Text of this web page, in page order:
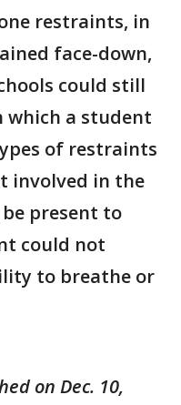
restraints, in
face-down,
could still
which a student
of restraints
involved in the
present to
could not
to breathe or
on Dec. 10,